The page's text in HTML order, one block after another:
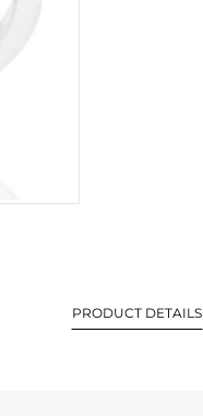
PRODUCT DETAILS